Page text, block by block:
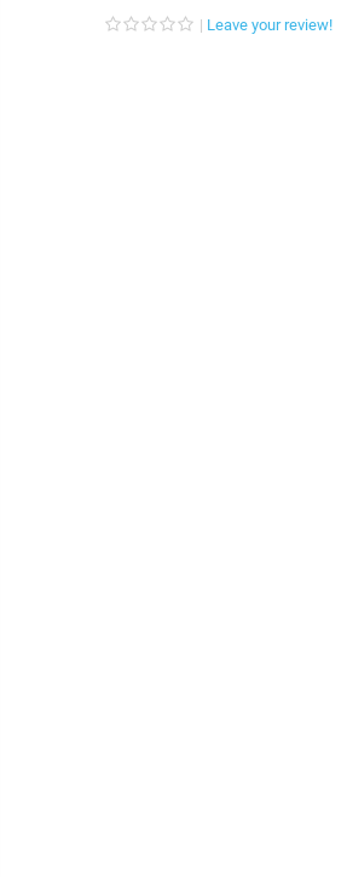
Leave your review!